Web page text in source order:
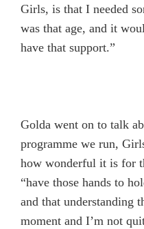
Girls, is that I needed
was that age, and it
have that support.”
Golda went on to talk
programme we run,
how wonderful it is for
“have those hands to
and that understanding
moment and I’m not